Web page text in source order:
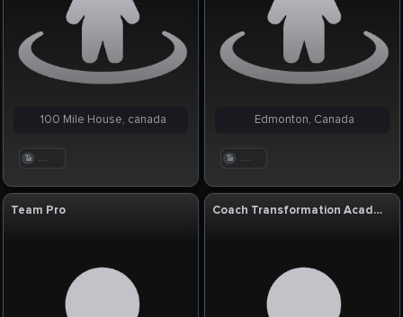
. . .
100 Mile House, canada
. . .
Edmonton, Canada
Team Pro Coach Transformation Academy USA